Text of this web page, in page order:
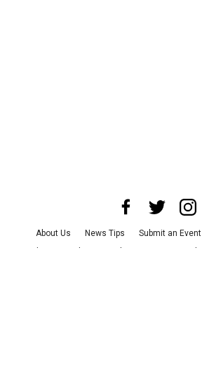
About Us News Tips Submit an Event